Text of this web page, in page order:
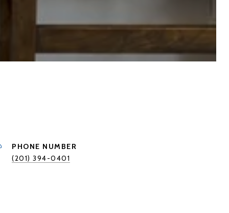
PHONE NUMBER
(201) 394-0401